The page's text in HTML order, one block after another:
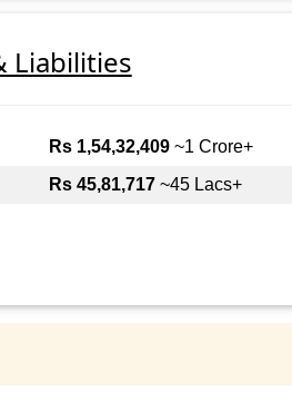
Liabilities
Rs 1,54,32,409~1 Crore+
Rs 45,81,717~45 Lacs+